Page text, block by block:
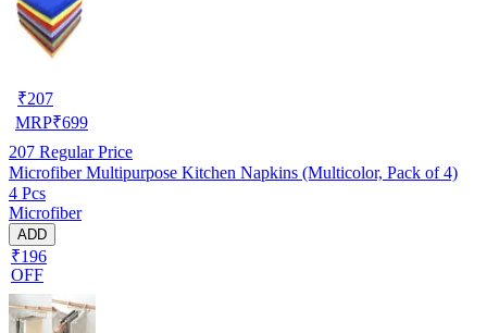
₹207
MRP₹699
207 Regular Price
Microfiber Multipurpose Kitchen Napkins (Multicolor, Pack of 4)
4 Pcs
Microfiber
ADD
₹196
OFF